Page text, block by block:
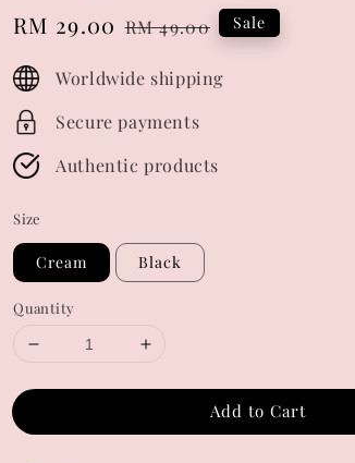
Sale
price
RM 29.00 Regular
RM 49.00 Sale
Worldwide shipping
Secure payments
Authentic products
Size
Cream Black
Quantity
Add to Cart